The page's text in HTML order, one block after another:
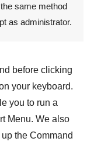
same method
as administrator.
before clicking
your keyboard.
you to run a
Menu. We also
the Command